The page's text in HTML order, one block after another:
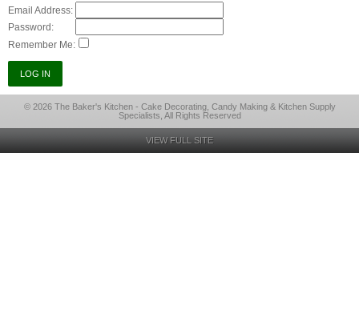
Email Address:
Password:
Remember Me:
© 2026 The Baker's Kitchen - Cake Decorating, Candy Making & Kitchen Supply
Specialists, All Rights Reserved
VIEW FULL SITE